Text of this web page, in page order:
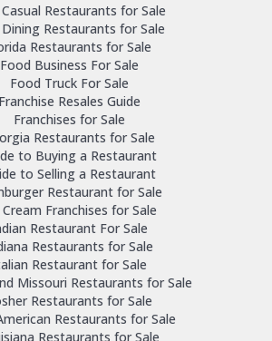
Restaurants for Sale
Dining Restaurants for Sale
Restaurants for Sale
Food Business For Sale
Food Truck For Sale
Franchise Resales Guide
Franchises for Sale
Restaurants for Sale
to Buying a Restaurant
to Selling a Restaurant
Restaurant for Sale
Cream Franchises for Sale
Restaurant For Sale
Restaurants for Sale
Restaurant for Sale
Missouri Restaurants for Sale
Restaurants for Sale
Restaurants for Sale
Restaurants for Sale